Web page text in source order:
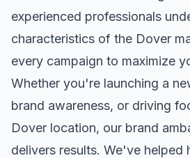
experienced professionals
characteristics of the Dover
every campaign to maximize
Whether you're launching a
brand awareness, or driving
Dover location, our brand
delivers results. We've helped